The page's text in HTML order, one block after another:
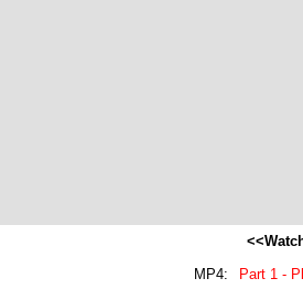
MP4:
Part 1 -